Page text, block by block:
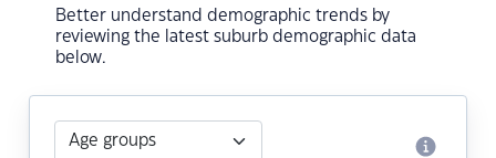
Better understand demographic trends by
reviewing the latest suburb demographic data
below.